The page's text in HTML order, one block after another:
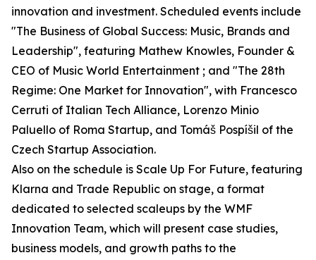
innovation and investment. Scheduled events include
"The Business of Global Success: Music, Brands and
Leadership", featuring Mathew Knowles, Founder &
CEO of Music World Entertainment ; and "The 28th
Regime: One Market for Innovation", with Francesco
Cerruti of Italian Tech Alliance, Lorenzo Minio
Paluello of Roma Startup, and Tomáš Pospíšil of the
Czech Startup Association.
Also on the schedule is Scale Up For Future, featuring
Klarna and Trade Republic on stage, a format
dedicated to selected scaleups by the WMF
Innovation Team, which will present case studies,
business models, and growth paths to the